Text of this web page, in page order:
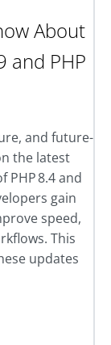
About
and PHP
and future-
the latest
PHP 8.4 and
gain
speed,
This
updates